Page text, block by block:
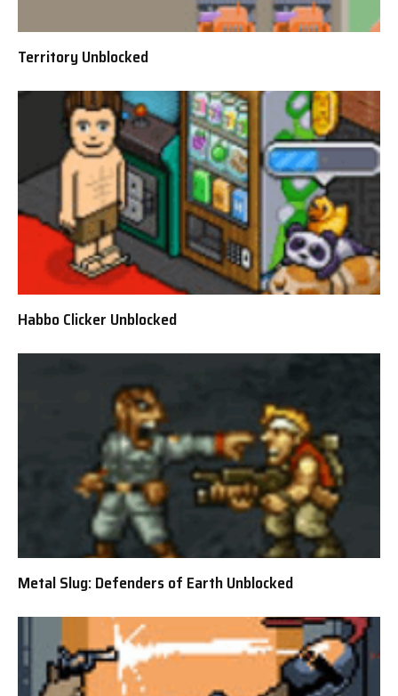
Territory Unblocked
Habbo Clicker Unblocked
Metal Slug: Defenders of Earth Unblocked